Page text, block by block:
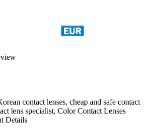
contact lenses, cheap and safe contact
lens specialist, Color Contact Lenses
Details